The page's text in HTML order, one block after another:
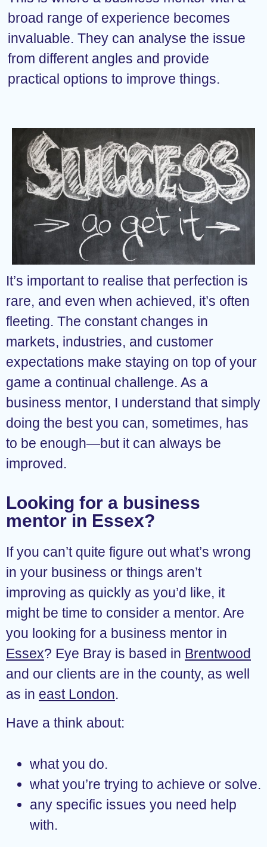
broad range of experience becomes
invaluable. They can analyse the issue
from different angles and provide
practical options to improve things.
It’s important to realise that perfection is
rare, and even when achieved, it’s often
fleeting. The constant changes in
markets, industries, and customer
expectations make staying on top of your
game a continual challenge. As a
business mentor, I understand that simply
doing the best you can, sometimes, has
to be enough—but it can always be
improved.
Looking for a business
mentor in Essex?
If you can’t quite figure out what’s wrong
in your business or things aren’t
improving as quickly as you’d like, it
might be time to consider a mentor. Are
you looking for a business mentor in
Essex? Eye Bray is based in Brentwood
and our clients are in the county, as well
as in east London.
Have a think about:
what you do.
what you’re trying to achieve or solve.
any specific issues you need help
with.